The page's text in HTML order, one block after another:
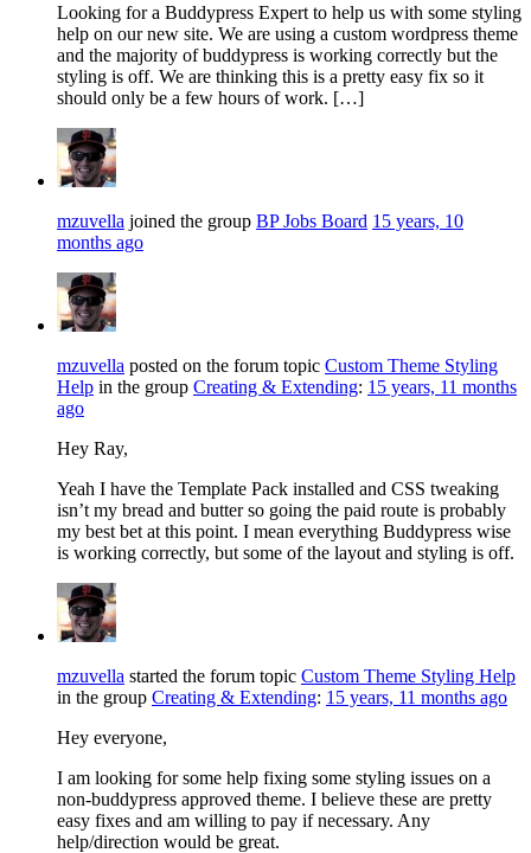
Looking for a Buddypress Expert to help us with some styling
help on our new site. We are using a custom wordpress theme
and the majority of buddypress is working correctly but the
styling is off. We are thinking this is a pretty easy fix so it
should only be a few hours of work. […]
mzuvella joined the group BP Jobs Board 15 years, 10
months ago
mzuvella posted on the forum topic Custom Theme Styling
Help in the group Creating & Extending: 15 years, 11 months
ago
Hey Ray,
Yeah I have the Template Pack installed and CSS tweaking
isn’t my bread and butter so going the paid route is probably
my best bet at this point. I mean everything Buddypress wise
is working correctly, but some of the layout and styling is off.
mzuvella started the forum topic Custom Theme Styling Help
in the group Creating & Extending: 15 years, 11 months ago
Hey everyone,
I am looking for some help fixing some styling issues on a
non-buddypress approved theme. I believe these are pretty
easy fixes and am willing to pay if necessary. Any
help/direction would be great.